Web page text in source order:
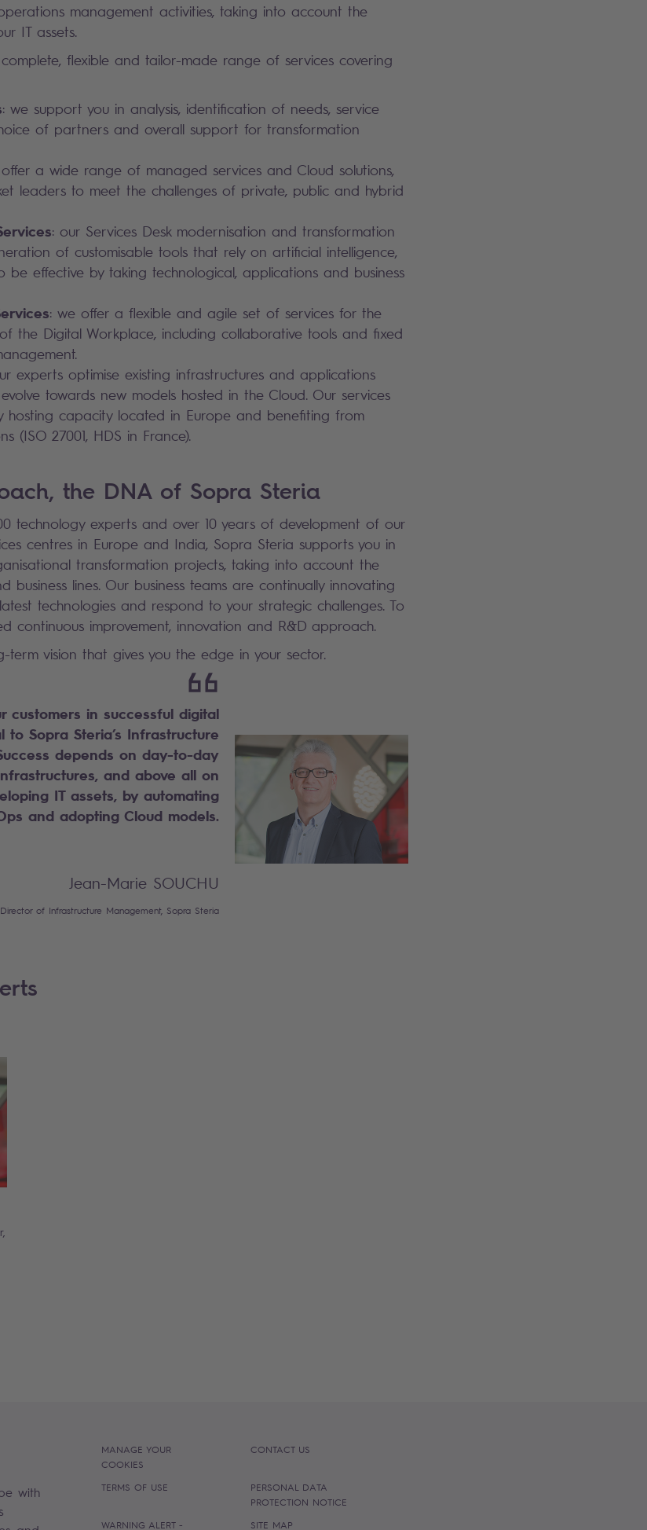
management activities, taking into account the
IT assets.
flexible and tailor-made range of services covering
: we support you in analysis, identification of needs, service
of partners and overall support for transformation
a wide range of managed services and Cloud solutions,
leaders to meet the challenges of private, public and hybrid
: our Services Desk modernisation and transformation
of customisable tools that rely on artificial intelligence,
be effective by taking technological, applications and business
: we offer a flexible and agile set of services for the
the Digital Workplace, including collaborative tools and fixed
experts optimise existing infrastructures and applications
towards new models hosted in the Cloud. Our services
hosting capacity located in Europe and benefiting from
(ISO 27001, HDS in France).
the DNA of Sopra Steria
technology experts and over 10 years of development of our
centres in Europe and India, Sopra Steria supports you in
transformation projects, taking into account the
business lines. Our business teams are continually innovating
technologies and respond to your strategic challenges. To
continuous improvement, innovation and R&D approach.
vision that gives you the edge in your sector.
customers in successful digital
Sopra Steria’s Infrastructure
depends on day-to-day
and above all on
IT assets, by automating
and adopting Cloud models.
Jean-Marie SOUCHU
of Infrastructure Management, Sopra Steria
with
MANAGE YOUR
COOKIES
CONTACT US
TERMS OF USE
PERSONAL DATA
PROTECTION NOTICE
WARNING ALERT -
SITE MAP